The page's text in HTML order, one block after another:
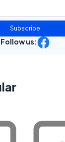
Subscribe
Follow us: